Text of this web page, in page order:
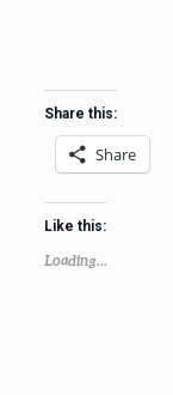
Share this:
Share
Like this:
Loading...